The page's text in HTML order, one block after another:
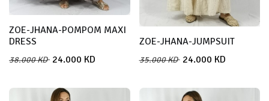
ZOE-JHANA-POMPOM MAXI
DRESS
38.000KD 24.000 KD
ZOE-JHANA-JUMPSUIT
35.000KD 24.000 KD